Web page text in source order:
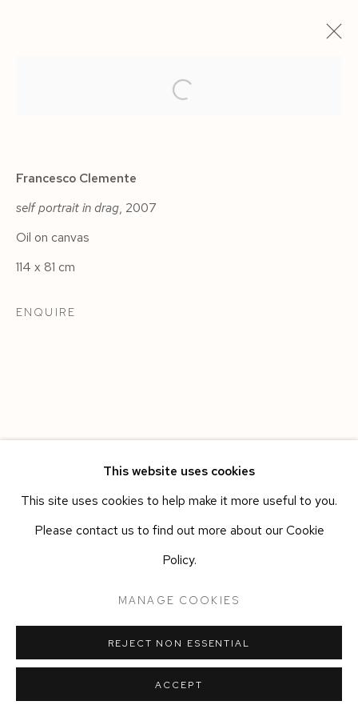
Manage cookies
COPYRIGHT © 2026 SIEGFRIED CONTEMPORARY
This website uses cookies
This site uses cookies to help make it more useful to you.
Please contact us to find out more about our Cookie
Policy.
MANAGE COOKIES
REJECT NON ESSENTIAL
ACCEPT
Francesco Clemente
self portrait in drag, 2007
Oil on canvas
114 x 81 cm
ENQUIRE